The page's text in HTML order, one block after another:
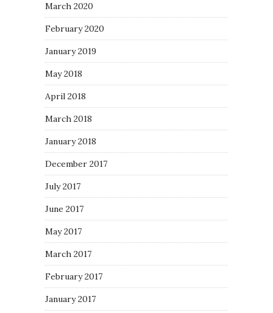
March 2020
February 2020
January 2019
May 2018
April 2018
March 2018
January 2018
December 2017
July 2017
June 2017
May 2017
March 2017
February 2017
January 2017